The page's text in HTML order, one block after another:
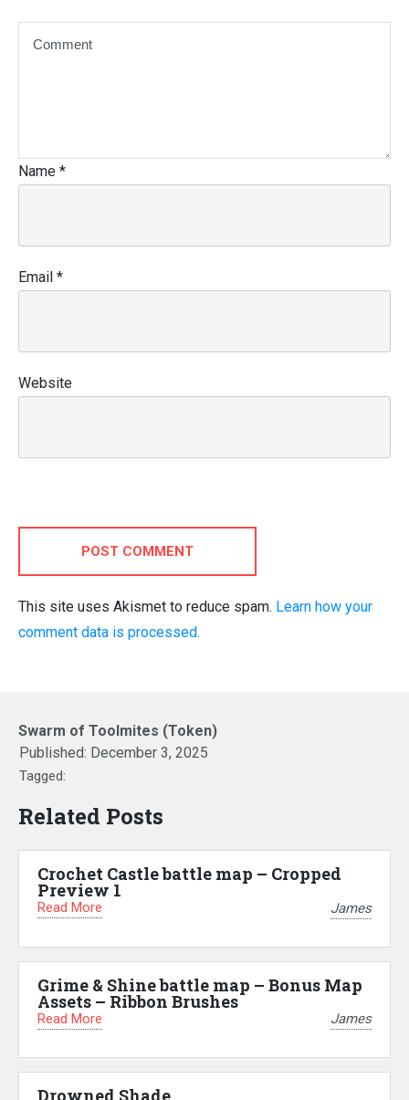
Name *
Email *
Website
POST COMMENT
This site uses Akismet to reduce spam. Learn how your
comment data is processed.
Swarm of Toolmites (Token)
Published: December 3, 2025
Tagged:
Related Posts
Crochet Castle battle map – Cropped
Preview 1
Read More James
Grime & Shine battle map – Bonus Map
Assets – Ribbon Brushes
Read More James
Drowned Shade